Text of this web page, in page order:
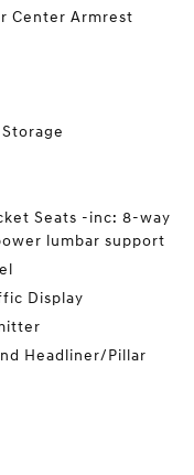
Center Armrest
Seats -inc: 8-way
lumbar support
Display
Headliner/Pillar